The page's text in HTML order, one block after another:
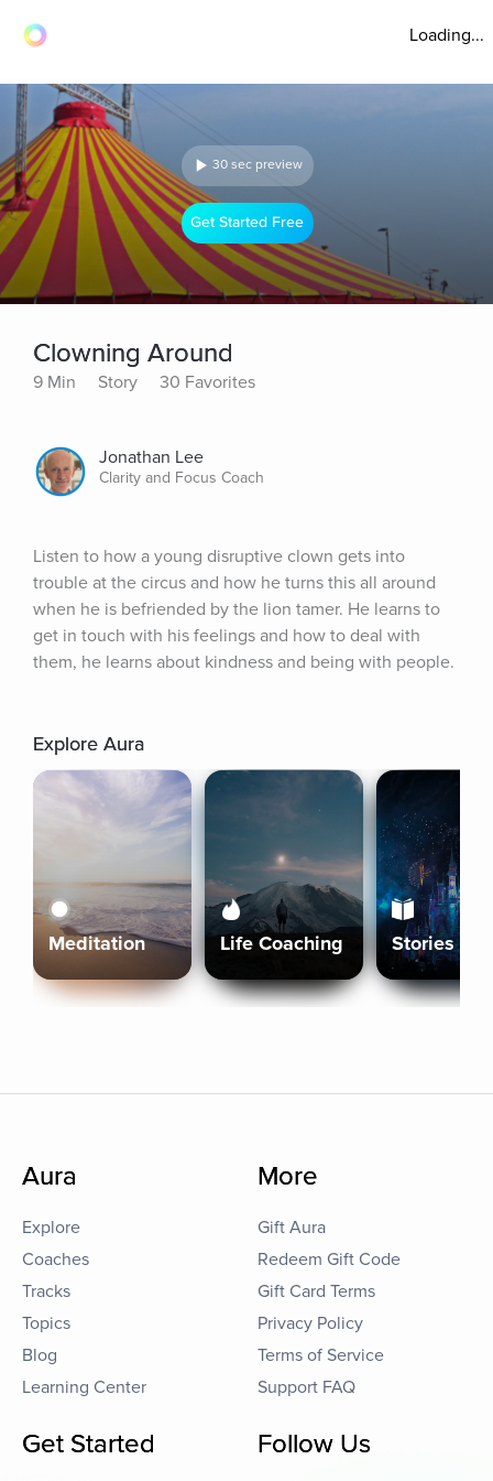
Loading...
30 sec preview
Get Started Free
Clowning Around
9 Min Story 30 Favorites
Jonathan Lee
Clarity and Focus Coach
Listen to how a young disruptive clown gets into
trouble at the circus and how he turns this all around
when he is befriended by the lion tamer. He learns to
get in touch with his feelings and how to deal with
them, he learns about kindness and being with people.
Explore Aura
Meditation Life Coaching Stories
Aura
Explore
Coaches
Tracks
Topics
Blog
Learning Center
More
Gift Aura
Redeem Gift Code
Gift Card Terms
Privacy Policy
Terms of Service
Support FAQ
Get Started Follow Us